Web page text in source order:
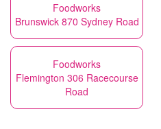
Foodworks
Brunswick 870 Sydney Road
Foodworks
Flemington 306 Racecourse
Road